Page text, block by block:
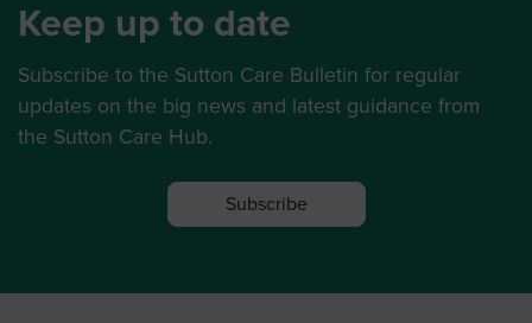
Keep up to date
Subscribe to the Sutton Care Bulletin for regular
updates on the big news and latest guidance from
the Sutton Care Hub.
Subscribe